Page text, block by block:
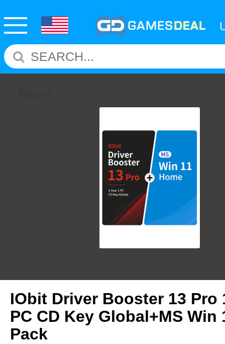
IObit Driver Booster 13 Pro
PC CD Key Global+MS Win
Pack